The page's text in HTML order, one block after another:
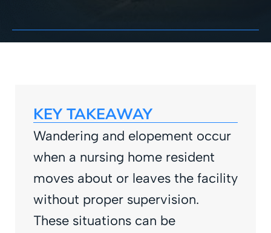
KEY TAKEAWAY
Wandering and elopement occur
when a nursing home resident
moves about or leaves the facility
without proper supervision.
These situations can be